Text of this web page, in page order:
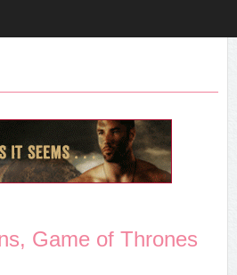
Game of Thrones